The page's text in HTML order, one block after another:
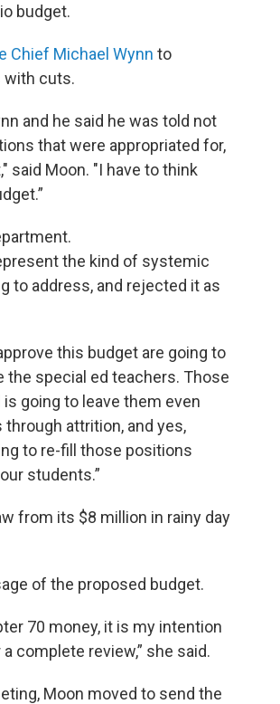
budget.
Chief Michael Wynn to
with cuts.
and he said he was told not
that were appropriated for,
said Moon. "I have to think
the kind of systemic
to address, and rejected it as
this budget are going to
the special ed teachers. Those
going to leave them even
attrition, and yes,
to re-fill those positions
students.”
from its $8 million in rainy day
of the proposed budget.
70 money, it is my intention
complete review,” she said.
Moon moved to send the